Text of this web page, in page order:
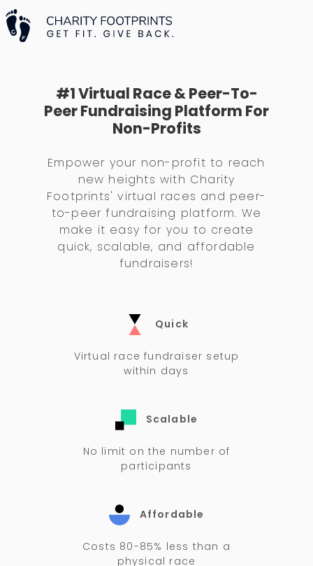
#1 Virtual Race & Peer-To-
Peer Fundraising Platform For
Non-Profits
Empower your non-profit to reach
new heights with Charity
Footprints' virtual races and peer-
to-peer fundraising platform. We
make it easy for you to create
quick, scalable, and affordable
fundraisers!
Quick
Virtual race fundraiser setup
within days
Scalable
No limit on the number of
participants
Affordable
Costs 80-85% less than a
physical race